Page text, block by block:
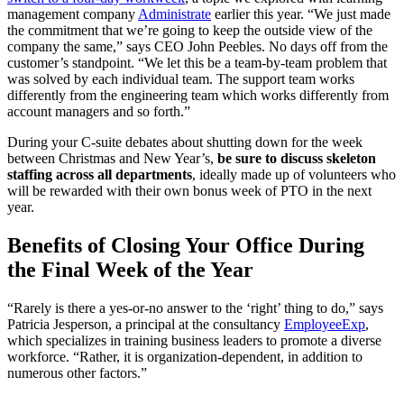
management company Administrate earlier this year. “We just made
the commitment that we’re going to keep the outside view of the
company the same,” says CEO John Peebles. No days off from the
customer’s standpoint. “We let this be a team-by-team problem that
was solved by each individual team. The support team works
differently from the engineering team which works differently from
account managers and so forth.”
During your C-suite debates about shutting down for the week
between Christmas and New Year’s, be sure to discuss skeleton
staffing across all departments, ideally made up of volunteers who
will be rewarded with their own bonus week of PTO in the next
year.
Benefits of Closing Your Office During
the Final Week of the Year
“Rarely is there a yes-or-no answer to the ‘right’ thing to do,” says
Patricia Jesperson, a principal at the consultancy EmployeeExp,
which specializes in training business leaders to promote a diverse
workforce. “Rather, it is organization-dependent, in addition to
numerous other factors.”